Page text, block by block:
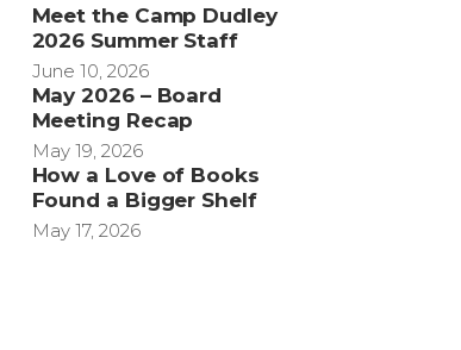
Meet the Camp Dudley
2026 Summer Staff
June 10, 2026
May 2026 – Board
Meeting Recap
May 19, 2026
How a Love of Books
Found a Bigger Shelf
May 17, 2026